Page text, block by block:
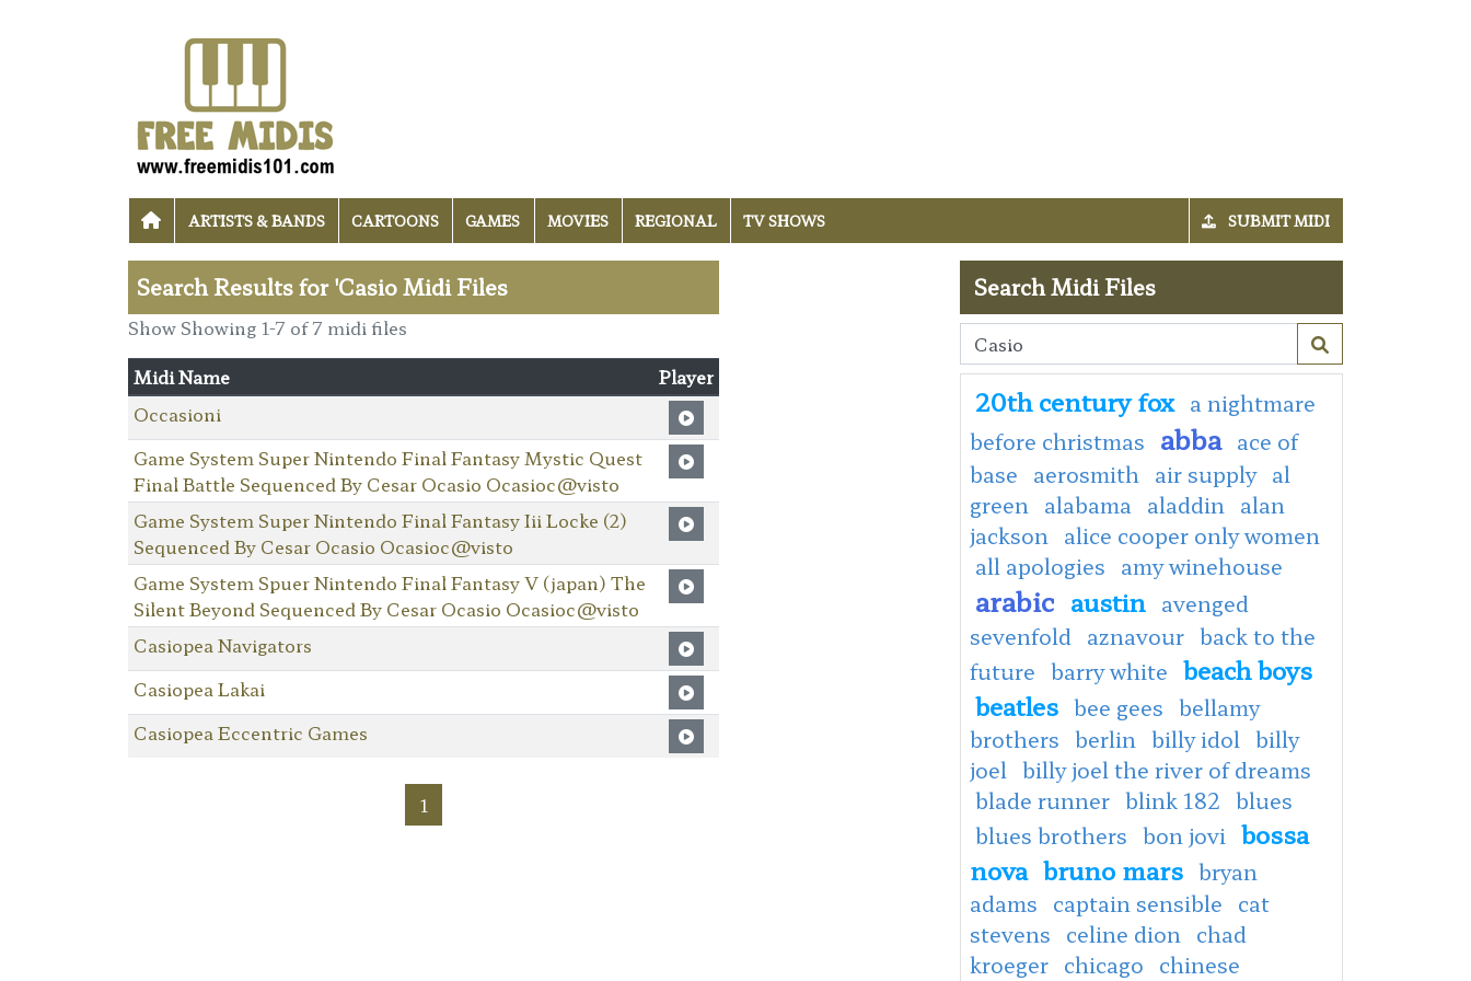
ARTISTS & BANDS CARTOONS GAMES MOVIES REGIONAL TV SHOWS SUBMIT MIDI
Search Results for 'Casio Midi Files
Show Showing 1-7 of 7 midi files
Midi Name
Player
Occasioni
Game System Super Nintendo Final Fantasy Mystic Quest
Final Battle Sequenced By Cesar Ocasio Ocasioc@visto
Game System Super Nintendo Final Fantasy Iii Locke (2)
Sequenced By Cesar Ocasio Ocasioc@visto
Game System Spuer Nintendo Final Fantasy V (japan) The
Silent Beyond Sequenced By Cesar Ocasio Ocasioc@visto
Casiopea Navigators
Casiopea Lakai
Casiopea Eccentric Games
1
Search Midi Files
20th century fox a nightmare
before christmas abba ace of
base aerosmith air supply al
green alabama aladdin alan
jackson alice cooper only women
all apologies amy winehouse
arabic austin avenged
sevenfold aznavour back to the
future barry white beach boys
beatles bee gees bellamy
brothers berlin billy idol billy
joel billy joel the river of dreams
blade runner blink 182 blues
blues brothers bon jovi bossa
nova bruno mars bryan
adams captain sensible cat
stevens celine dion chad
kroeger chicago chinese